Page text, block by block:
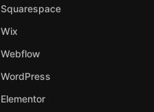
Squarespace
Wix
Webflow
WordPress
Elementor